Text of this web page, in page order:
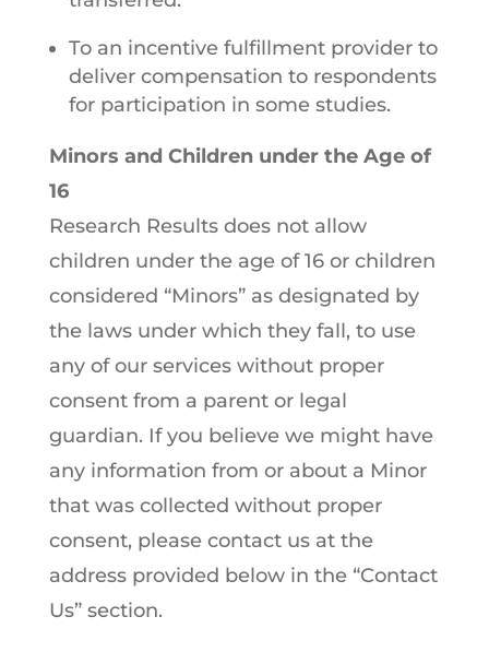
To an incentive fulfillment provider to
deliver compensation to respondents
for participation in some studies.
Minors and Children under the Age of
16
Research Results does not allow
children under the age of 16 or children
considered “Minors” as designated by
the laws under which they fall, to use
any of our services without proper
consent from a parent or legal
guardian. If you believe we might have
any information from or about a Minor
that was collected without proper
consent, please contact us at the
address provided below in the “Contact
Us” section.